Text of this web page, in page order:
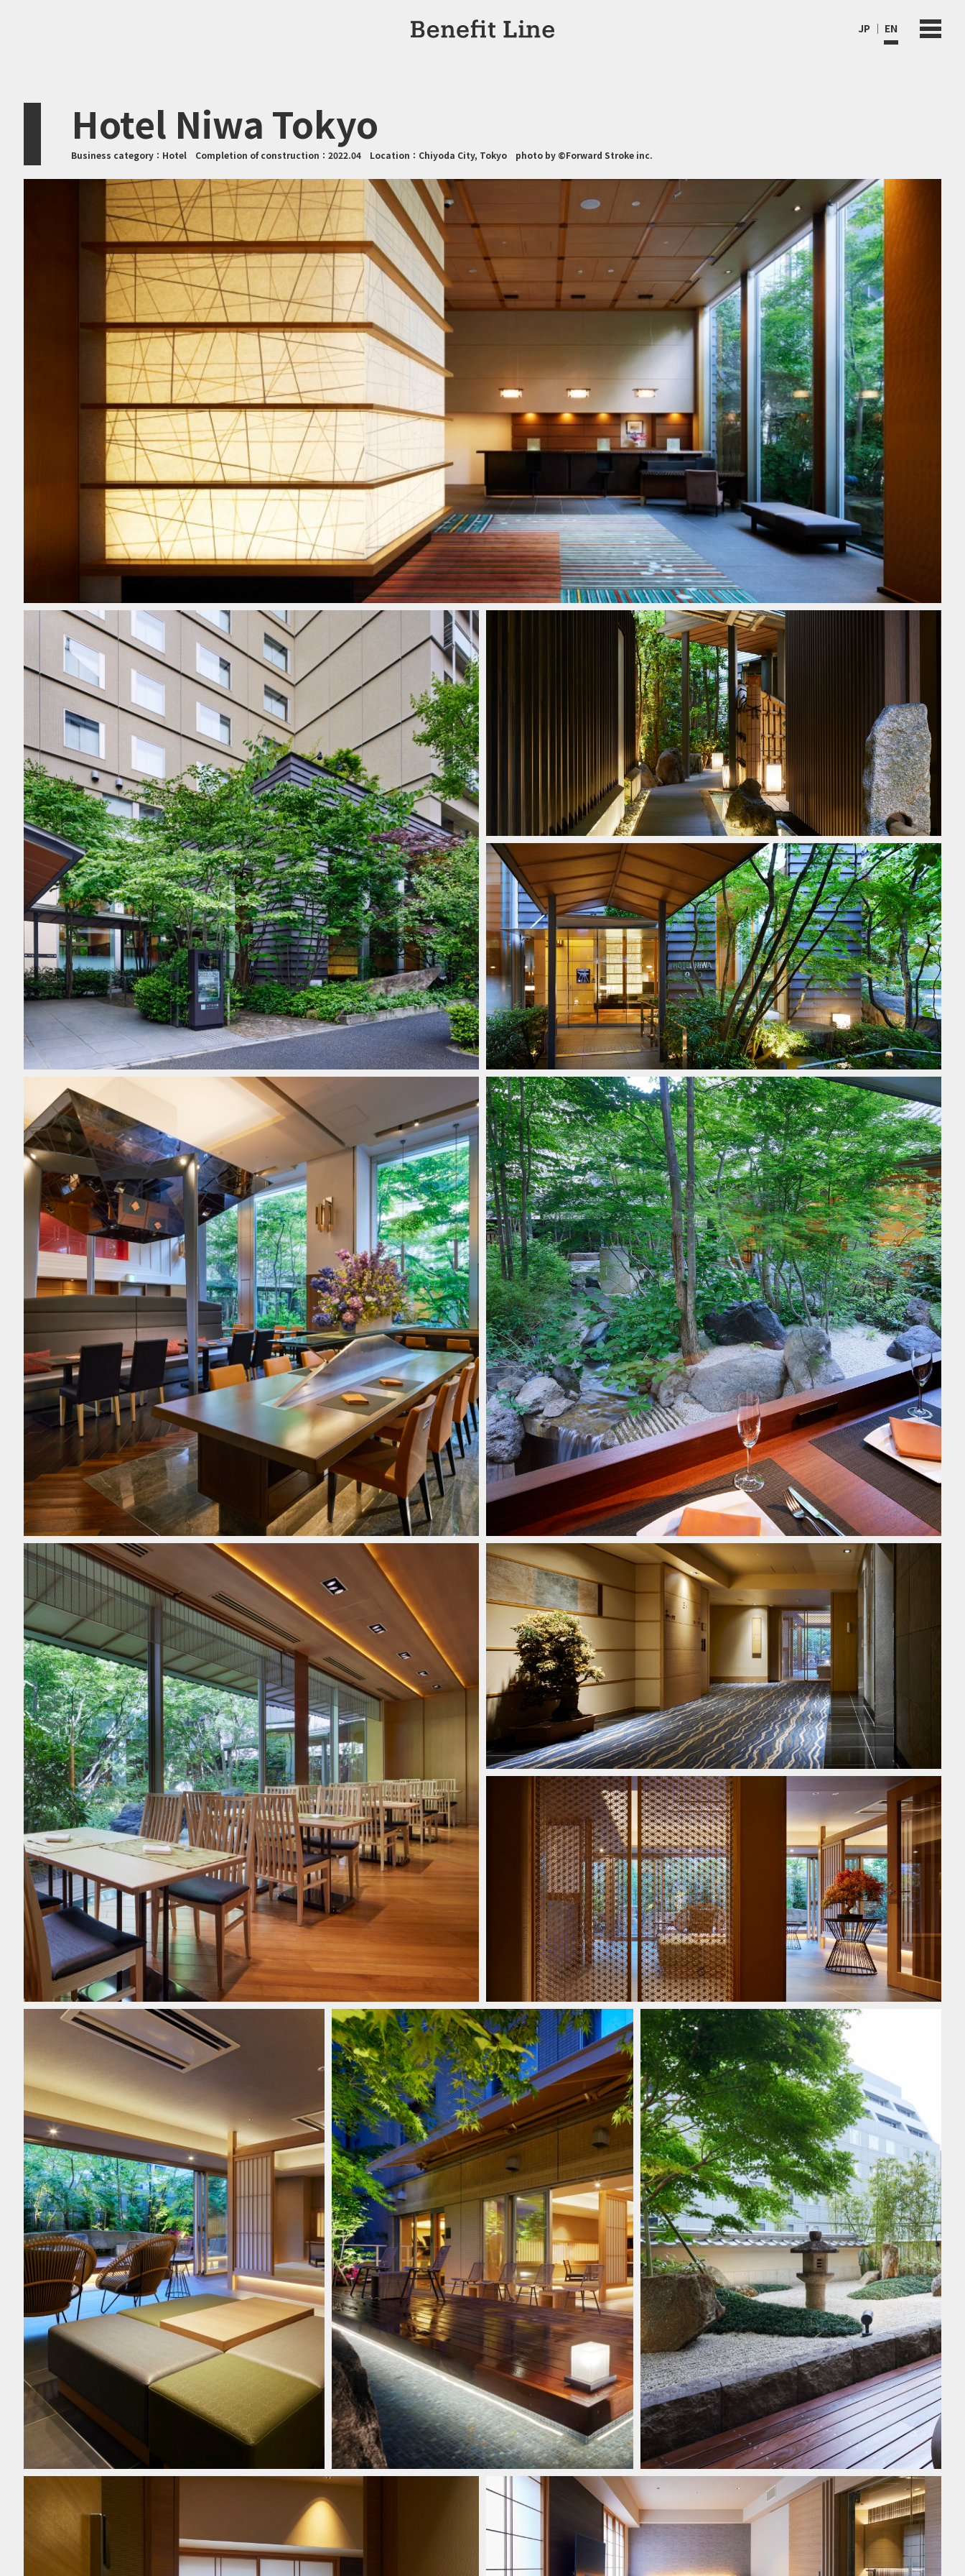
JP EN
Hotel Niwa Tokyo
Business category： Hotel Completion of construction： 2022.04 Location： Chiyoda City, Tokyo photo by ©Forward Stroke inc.